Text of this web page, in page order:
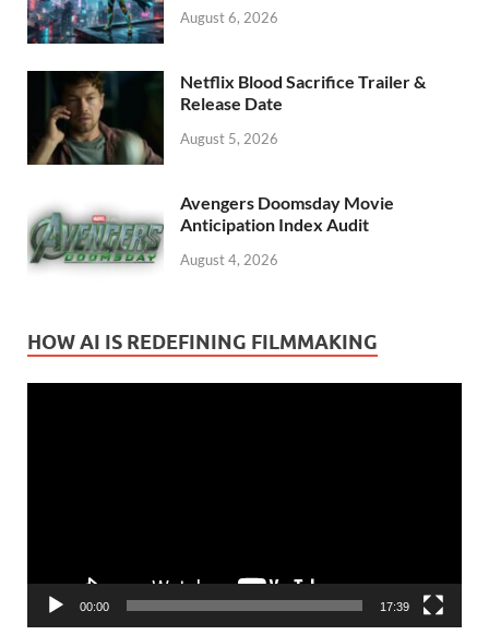
August 6, 2026
Netflix Blood Sacrifice Trailer &
Release Date
August 5, 2026
Avengers Doomsday Movie
Anticipation Index Audit
August 4, 2026
HOW AI IS REDEFINING FILMMAKING
00:00 17:39